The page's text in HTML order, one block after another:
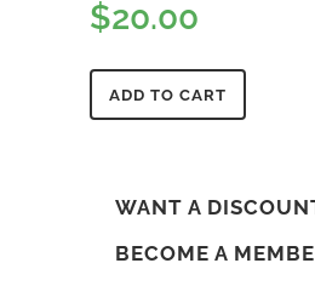
$20.00
ADD TO CART
WANT A
BECOME A